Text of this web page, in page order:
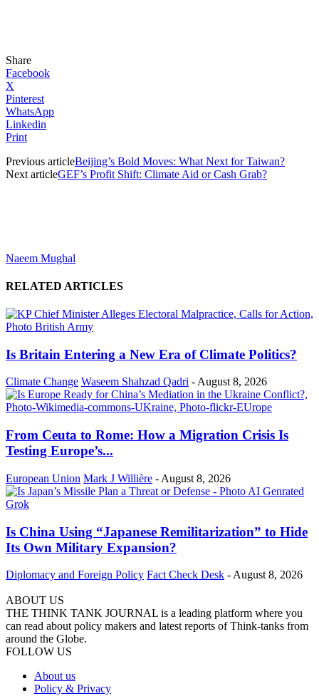
Share
Facebook
X
Pinterest
WhatsApp
Linkedin
Print
Previous articleBeijing’s Bold Moves: What Next for Taiwan?
Next articleGEF’s Profit Shift: Climate Aid or Cash Grab?
Naeem Mughal
RELATED ARTICLES
Is Britain Entering a New Era of Climate Politics?
Climate Change Waseem Shahzad Qadri -August 8, 2026
From Ceuta to Rome: How a Migration Crisis Is
Testing Europe’s...
European Union Mark J Willière - August 8, 2026
Is China Using “Japanese Remilitarization” to Hide
Its Own Military Expansion?
Diplomacy and Foreign Policy Fact Check Desk - August 8, 2026
ABOUT US
THE THINK TANK JOURNAL is a leading platform where you
can read about policy makers and latest reports of Think-tanks from
around the Globe.
FOLLOW US
About us
Policy & Privacy